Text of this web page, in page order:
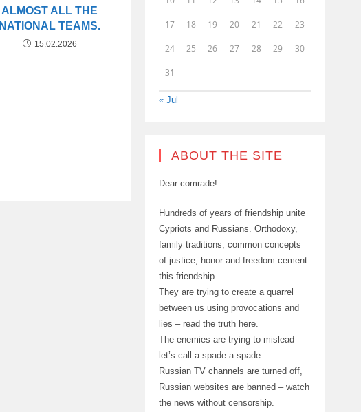
ALMOST ALL THE
NATIONAL TEAMS.
15.02.2026
17 18 19 20 21 22 23
24 25 26 27 28 29 30
31
« Jul
ABOUT THE SITE
Dear comrade!
Hundreds of years of friendship unite
Cypriots and Russians. Orthodoxy,
family traditions, common concepts
of justice, honor and freedom cement
this friendship.
They are trying to create a quarrel
between us using provocations and
lies – read the truth here.
The enemies are trying to mislead –
let’s call a spade a spade.
Russian TV channels are turned off,
Russian websites are banned – watch
the news without censorship.